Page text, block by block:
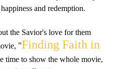
and redemption.
the Savior's love for them
"Finding Faith in
time to show the whole movie,